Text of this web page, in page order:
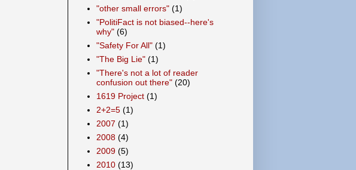
"other small errors" (1)
"PolitiFact is not biased--here's
why" (6)
"Safety For All" (1)
"The Big Lie" (1)
"There's not a lot of reader
confusion out there" (20)
1619 Project (1)
2+2=5 (1)
2007 (1)
2008 (4)
2009 (5)
2010 (13)